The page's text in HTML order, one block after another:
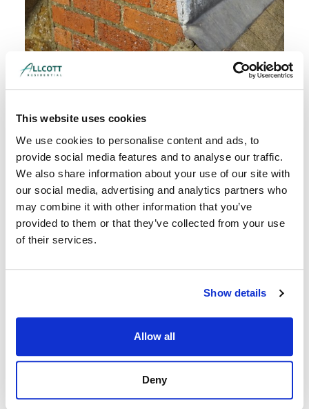
This website uses cookies
We use cookies to personalise content and ads, to
provide social media features and to analyse our traffic.
We also share information about your use of our site with
our social media, advertising and analytics partners who
may combine it with other information that you’ve
provided to them or that they’ve collected from your use
of their services.
Show details
Allow all
Deny
In-depth advice on repairs, costs and